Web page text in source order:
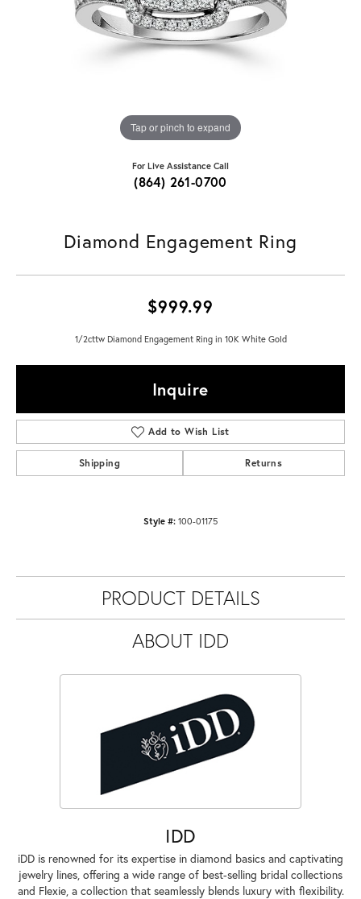
Tap or pinch to expand
For Live Assistance Call
(864) 261-0700
Diamond Engagement Ring
$999.99
1/2cttw Diamond Engagement Ring in 10K White Gold
Inquire
Add to Wish List
Shipping Returns
Style #: 100-01175
PRODUCT DETAILS
ABOUT IDD
IDD
iDD is renowned for its expertise in diamond basics and captivating
jewelry lines, offering a wide range of best-selling bridal collections
and Flexie, a collection that seamlessly blends luxury with flexibility.